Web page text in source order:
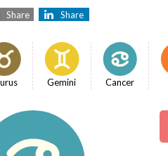
Share Share
Gemini Cancer